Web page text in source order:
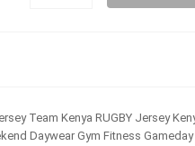
Team Kenya RUGBY Jersey
Daywear Gym Fitness